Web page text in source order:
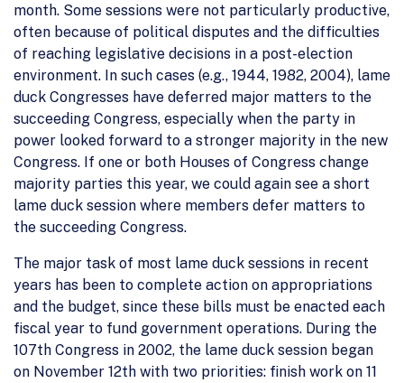
month. Some sessions were not particularly productive,
often because of political disputes and the difficulties
of reaching legislative decisions in a post-election
environment. In such cases (e.g., 1944, 1982, 2004), lame
duck Congresses have deferred major matters to the
succeeding Congress, especially when the party in
power looked forward to a stronger majority in the new
Congress. If one or both Houses of Congress change
majority parties this year, we could again see a short
lame duck session where members defer matters to
the succeeding Congress.
The major task of most lame duck sessions in recent
years has been to complete action on appropriations
and the budget, since these bills must be enacted each
fiscal year to fund government operations. During the
107th Congress in 2002, the lame duck session began
on November 12th with two priorities: finish work on 11